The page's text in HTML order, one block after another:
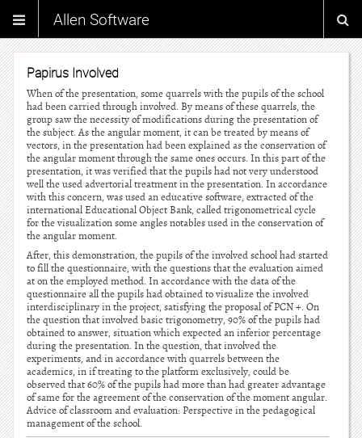
Allen Software
Papirus Involved
When of the presentation, some quarrels with the pupils of the school
had been carried through involved. By means of these quarrels, the
group saw the necessity of modifications during the presentation of
the subject. As the angular moment, it can be treated by means of
vectors, in the presentation had been explained as the conservation of
the angular moment through the same ones occurs. In this part of the
presentation, it was verified that the pupils had not very understood
well the used advertorial treatment in the presentation. In accordance
with this concern, was used an educative software, extracted of the
international Educational Object Bank, called trigonometrical cycle
for the visualization some angles notables used in the conservation of
the angular moment.
After, this demonstration, the pupils of the involved school had started
to fill the questionnaire, with the questions that the evaluation aimed
at on the employed method. In accordance with the data of the
questionnaire all the pupils had obtained to visualize the involved
interdisciplinary in the project, satisfying the proposal of PCN +. On
the question that involved basic trigonometry, 90% of the pupils had
obtained to answer, situation which expected an inferior percentage
during the presentation. In the question, that involved the
experiments, and in accordance with quarrels between the
academics, in if treating to the platform exclusively, could be
observed that 60% of the pupils had more than had greater advantage
of same for the agreement of the conservation of the moment angular.
Advice of classroom and evaluation: Perspective in the pedagogical
management of the school.